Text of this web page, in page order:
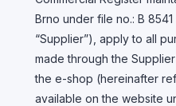
Brno under file no.: B
“Supplier”), apply to all
made through the
the e-shop (hereinafter
available on the website